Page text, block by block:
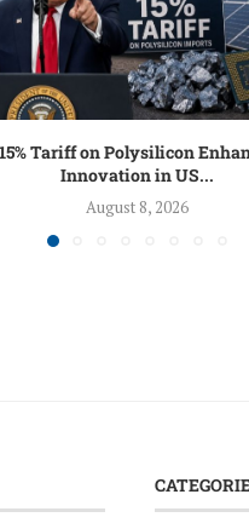
15% Tariff on Polysilicon
Innovation in US...
August 8, 2026